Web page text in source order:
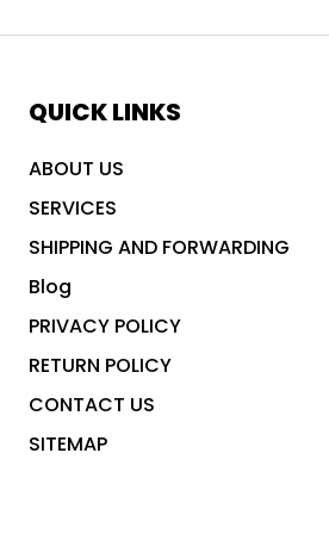
QUICK LINKS
ABOUT US
SERVICES
SHIPPING AND FORWARDING
Blog
PRIVACY POLICY
RETURN POLICY
CONTACT US
SITEMAP